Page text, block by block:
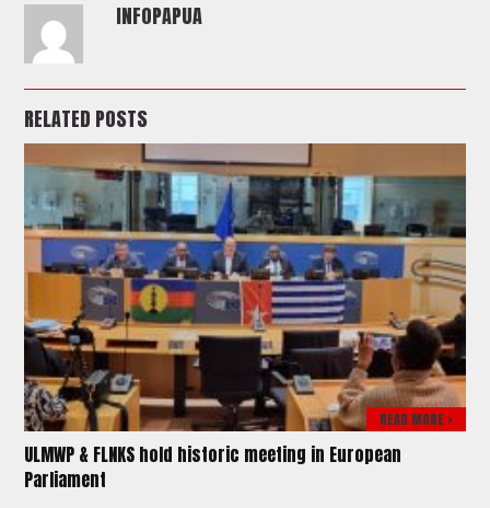
INFOPAPUA
RELATED POSTS
READ MORE >
ULMWP & FLNKS hold historic meeting in European
Parliament